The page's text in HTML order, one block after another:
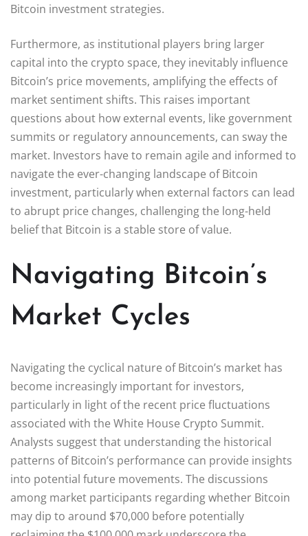
Bitcoin investment strategies.
Furthermore, as institutional players bring larger
capital into the crypto space, they inevitably influence
Bitcoin’s price movements, amplifying the effects of
market sentiment shifts. This raises important
questions about how external events, like government
summits or regulatory announcements, can sway the
market. Investors have to remain agile and informed to
navigate the ever-changing landscape of Bitcoin
investment, particularly when external factors can lead
to abrupt price changes, challenging the long-held
belief that Bitcoin is a stable store of value.
Navigating Bitcoin’s
Market Cycles
Navigating the cyclical nature of Bitcoin’s market has
become increasingly important for investors,
particularly in light of the recent price fluctuations
associated with the White House Crypto Summit.
Analysts suggest that understanding the historical
patterns of Bitcoin’s performance can provide insights
into potential future movements. The discussions
among market participants regarding whether Bitcoin
may dip to around $70,000 before potentially